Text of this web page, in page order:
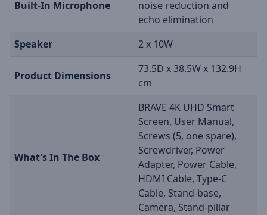
Built-In Microphone
noise reduction and
echo elimination
Speaker
2 x 10W
Product Dimensions
73.5D x 38.5W x 132.9H
cm
What's In The Box
BRAVE 4K UHD Smart
Screen, User Manual,
Screws (5, one spare),
Screwdriver, Power
Adapter, Power Cable,
HDMI Cable, Type-C
Cable, Stand-base,
Camera, Stand-pillar